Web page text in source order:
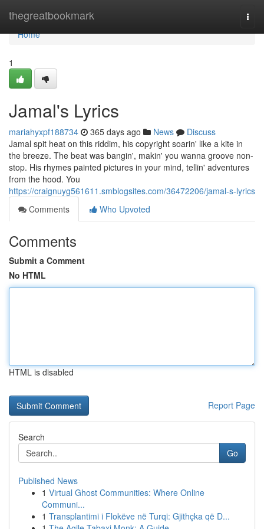
thegreatbookmark
Home
Home
1
Jamal's Lyrics
mariahyxpf188734 365 days ago News
Discuss
Jamal spit heat on this riddim, his copyright soarin' like a kite in
the breeze. The beat was bangin', makin' you wanna groove non-
stop. His rhymes painted pictures in your mind, tellin' adventures
from the hood. You
https://craignuyg561611.smblogsites.com/36472206/jamal-s-lyrics
Comments
Who Upvoted
Comments
Submit a Comment
No HTML
HTML is disabled
Report Page
Search
Go
Published News
1 Virtual Ghost Communities: Where Online
Communi...
1 Transplantimi i Flokëve në Turqi: Gjithçka që D...